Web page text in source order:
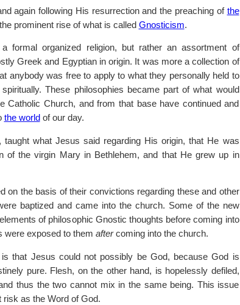
again following His resurrection and the preaching of the
prominent rise of what is called Gnosticism.
formal organized religion, but rather an assortment of
Greek and Egyptian in origin. It was more a collection of
anybody was free to apply to what they personally held to
These philosophies became part of what would
Catholic Church, and from that base have continued and
the world of our day.
taught what Jesus said regarding His origin, that He was
of the virgin Mary in Bethlehem, and that He grew up in
on the basis of their convictions regarding these and other
baptized and came into the church. Some of the new
of philosophic Gnostic thoughts before coming into
were exposed to them aftercoming into the church.
that Jesus could not possibly be God, because God is
pure. Flesh, on the other hand, is hopelessly defiled,
thus the two cannot mix in the same being. This issue
risk as the Word of God.